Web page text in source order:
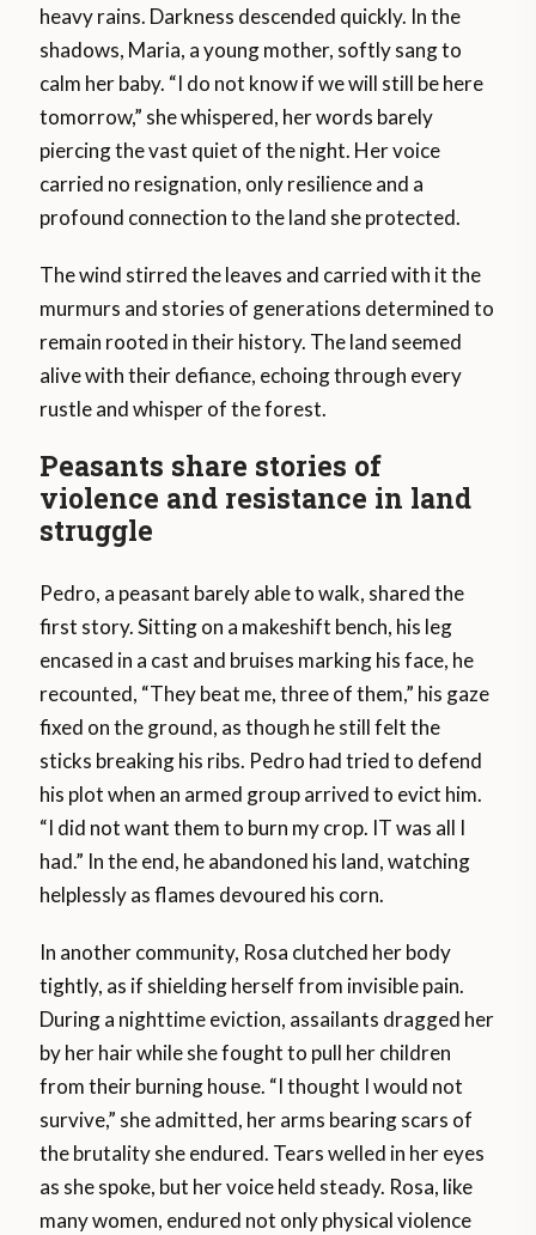
heavy rains. Darkness descended quickly. In the
shadows, Maria, a young mother, softly sang to
calm her baby. “I do not know if we will still be here
tomorrow,” she whispered, her words barely
piercing the vast quiet of the night. Her voice
carried no resignation, only resilience and a
profound connection to the land she protected.
The wind stirred the leaves and carried with it the
murmurs and stories of generations determined to
remain rooted in their history. The land seemed
alive with their defiance, echoing through every
rustle and whisper of the forest.
Peasants share stories of
violence and resistance in land
struggle
Pedro, a peasant barely able to walk, shared the
first story. Sitting on a makeshift bench, his leg
encased in a cast and bruises marking his face, he
recounted, “They beat me, three of them,” his gaze
fixed on the ground, as though he still felt the
sticks breaking his ribs. Pedro had tried to defend
his plot when an armed group arrived to evict him.
“I did not want them to burn my crop. IT was all I
had.” In the end, he abandoned his land, watching
helplessly as flames devoured his corn.
In another community, Rosa clutched her body
tightly, as if shielding herself from invisible pain.
During a nighttime eviction, assailants dragged her
by her hair while she fought to pull her children
from their burning house. “I thought I would not
survive,” she admitted, her arms bearing scars of
the brutality she endured. Tears welled in her eyes
as she spoke, but her voice held steady. Rosa, like
many women, endured not only physical violence